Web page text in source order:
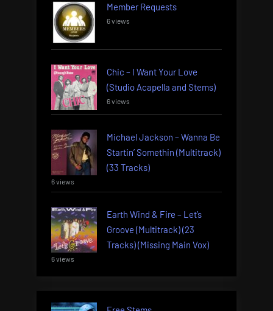
Member Requests
6 views
Chic – I Want Your Love
(Studio Acapella and Stems)
6 views
Michael Jackson – Wanna Be
Startin’ Somethin (Multitrack)
(33 Tracks)
6 views
Earth Wind & Fire – Let’s
Groove (Multitrack) (23
Tracks) (Missing Main Vox)
6 views